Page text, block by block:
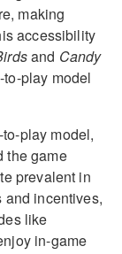
making
accessibility
and Candy
play model
play model,
the game
prevalent in
incentives,
like
in-game